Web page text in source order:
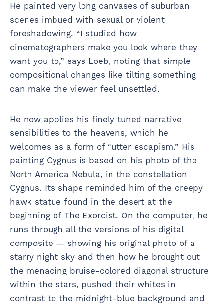
He painted very long canvases of suburban
scenes imbued with sexual or violent
foreshadowing. “I studied how
cinematographers make you look where they
want you to,” says Loeb, noting that simple
compositional changes like tilting something
can make the viewer feel unsettled.
He now applies his finely tuned narrative
sensibilities to the heavens, which he
welcomes as a form of “utter escapism.” His
painting Cygnus is based on his photo of the
North America Nebula, in the constellation
Cygnus. Its shape reminded him of the creepy
hawk statue found in the desert at the
beginning of The Exorcist. On the computer, he
runs through all the versions of his digital
composite — showing his original photo of a
starry night sky and then how he brought out
the menacing bruise-colored diagonal structure
within the stars, pushed their whites in
contrast to the midnight-blue background and